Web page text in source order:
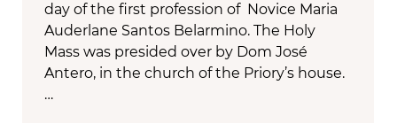
day of the first profession of Novice Maria
Auderlane Santos Belarmino. The Holy
Mass was presided over by Dom José
Antero, in the church of the Priory’s house.
…